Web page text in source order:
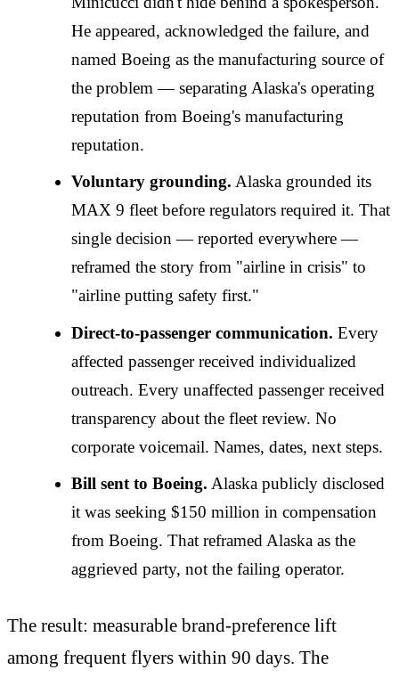
He appeared, acknowledged the failure, and
named Boeing as the manufacturing source of
the problem — separating Alaska's operating
reputation from Boeing's manufacturing
reputation.
Voluntary grounding. Alaska grounded its
MAX 9 fleet before regulators required it. That
single decision — reported everywhere —
reframed the story from "airline in crisis" to
"airline putting safety first."
Direct-to-passenger communication. Every
affected passenger received individualized
outreach. Every unaffected passenger received
transparency about the fleet review. No
corporate voicemail. Names, dates, next steps.
Bill sent to Boeing. Alaska publicly disclosed
it was seeking $150 million in compensation
from Boeing. That reframed Alaska as the
aggrieved party, not the failing operator.
The result: measurable brand-preference lift
among frequent flyers within 90 days. The